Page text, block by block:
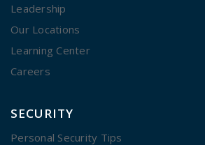
Leadership
Our Locations
Learning Center
Careers
SECURITY
Personal Security Tips